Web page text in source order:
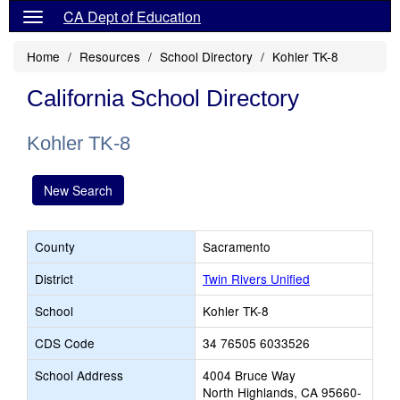
CA Dept of Education
Home Resources School Directory Kohler TK-8
California School Directory
Kohler TK-8
New Search
County
Sacramento
District
Twin Rivers Unified
School
Kohler TK-8
CDS Code
34 76505 6033526
School Address
4004 Bruce Way
North Highlands, CA 95660-